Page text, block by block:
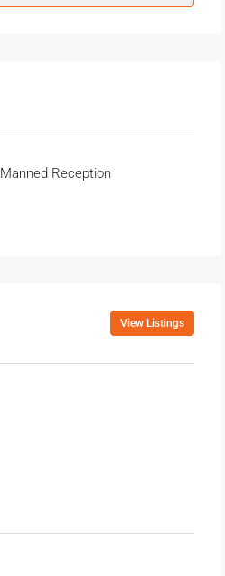
Manned Reception
View Listings